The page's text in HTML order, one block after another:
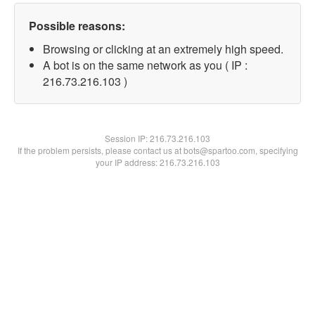
Possible reasons:
Browsing or clicking at an extremely high speed.
A bot is on the same network as you ( IP :
216.73.216.103 )
Session IP:216.73.216.103
If the problem persists, please contact us at bots@spartoo.com, specifying
your IP address: 216.73.216.103